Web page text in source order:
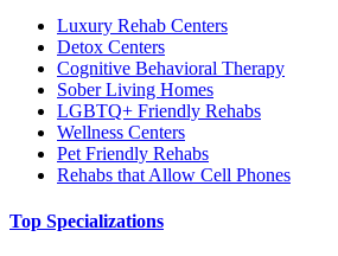
Luxury Rehab Centers
Detox Centers
Cognitive Behavioral Therapy
Sober Living Homes
LGBTQ+ Friendly Rehabs
Wellness Centers
Pet Friendly Rehabs
Rehabs that Allow Cell Phones
Top Specializations